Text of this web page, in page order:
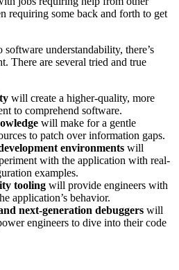
requiring some back and forth to get
understandability, there’s
There are several tried and true
will create a higher-quality, more
to comprehend software.
will make for a gentle
to patch over information gaps.
environments will
with the application with real-
examples.
tooling will provide engineers with
application’s behavior.
next-generation debuggers will
engineers to dive into their code